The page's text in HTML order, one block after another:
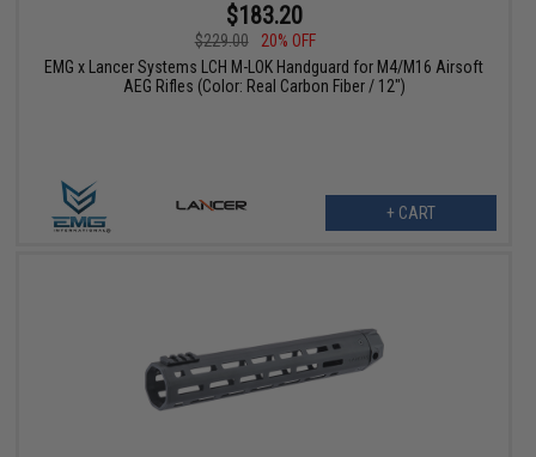
$183.20
$229.00
20% OFF
EMG x Lancer Systems LCH M-LOK Handguard for M4/M16 Airsoft
AEG Rifles (Color: Real Carbon Fiber / 12")
+ CART